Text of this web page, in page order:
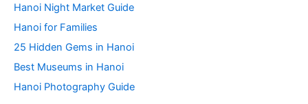
Hanoi Night Market Guide
Hanoi for Families
25 Hidden Gems in Hanoi
Best Museums in Hanoi
Hanoi Photography Guide